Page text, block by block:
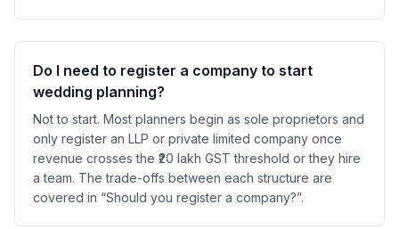
Do I need to register a company to start
wedding planning?
Not to start. Most planners begin as sole proprietors and
only register an LLP or private limited company once
revenue crosses the ₹20 lakh GST threshold or they hire
a team. The trade-offs between each structure are
covered in “Should you register a company?”.